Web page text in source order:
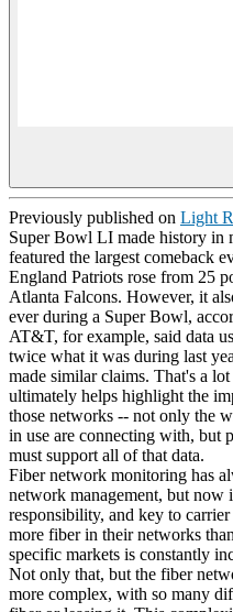
Previously published on Light
Super Bowl LI made history in
featured the largest comeback
England Patriots rose from 25
Atlanta Falcons. However, it
ever during a Super Bowl,
AT&T, for example, said data
twice what it was during last
made similar claims. That's a
ultimately helps highlight the
those networks -- not only the
in use are connecting with, but
must support all of that data.
Fiber network monitoring has
network management, but now
responsibility, and key to
more fiber in their networks
specific markets is constantly
Not only that, but the fiber
more complex, with so many